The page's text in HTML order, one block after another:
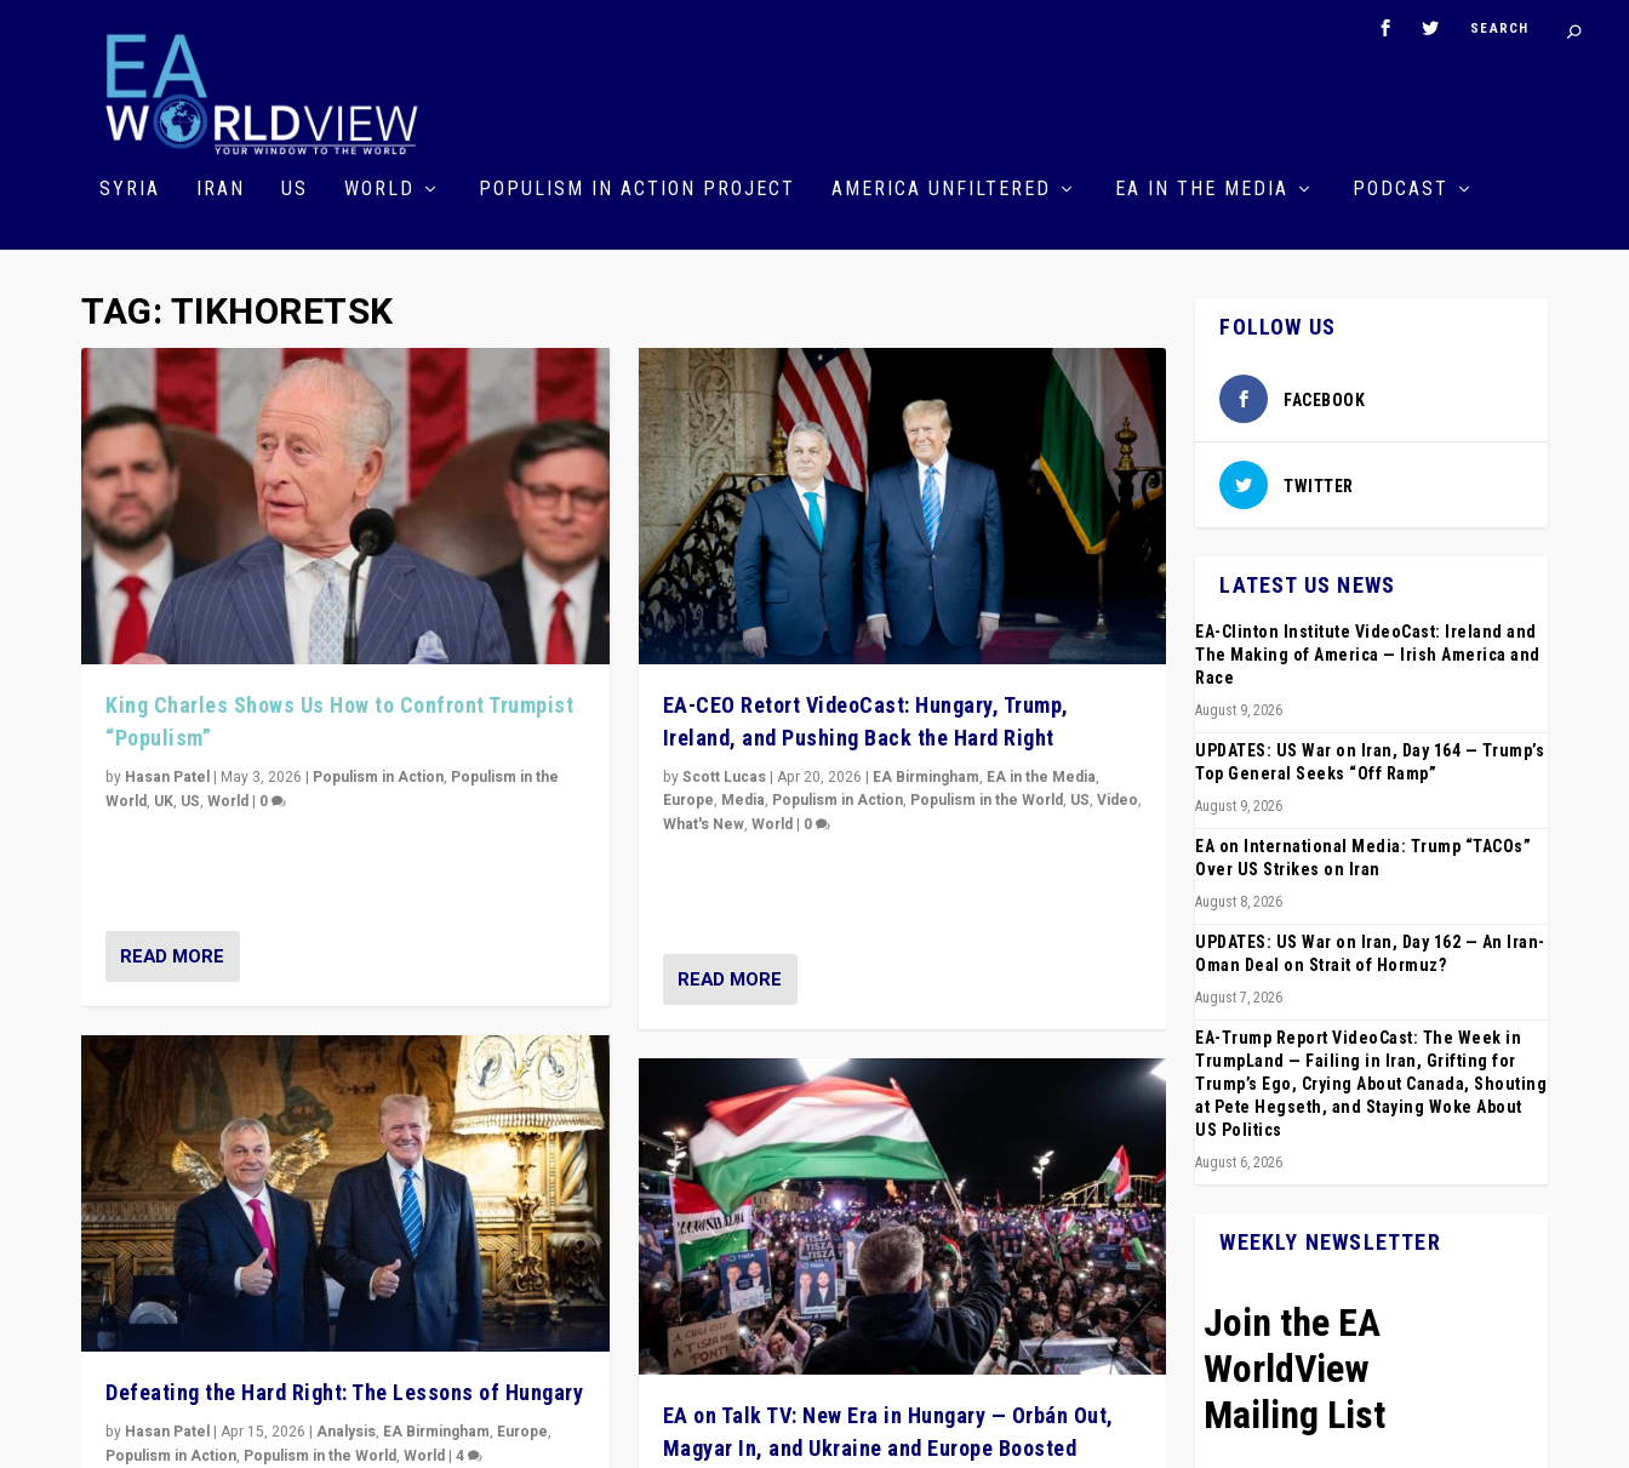
SYRIA IRAN US WORLD POPULISM IN ACTION PROJECT AMERICA UNFILTERED EA IN THE MEDIA PODCAST
TAG:TIKHORETSK
King Charles Shows Us How to Confront Trumpist
“Populism”
by Hasan Patel | May 3, 2026 | Populism in Action, Populism in the
World, UK, US,World | 0
READ MORE
Defeating the Hard Right: The Lessons of Hungary
by Hasan Patel |Apr 15, 2026 |Analysis, EA Birmingham, Europe,
Populism in Action, Populism in the World,World |4
EA-CEO Retort VideoCast: Hungary, Trump,
Ireland, and Pushing Back the Hard Right
byScott Lucas| Apr 20, 2026 | EA Birmingham, EA in the Media,
Europe, Media, Populism in Action, Populism in the World, US, Video,
What's New, World| 0
READ MORE
EA on Talk TV: New Era in Hungary — Orbán Out,
Magyar In, and Ukraine and Europe Boosted
FOLLOW US
FACEBOOK
TWITTER
LATEST US NEWS
EA-Clinton Institute VideoCast: Ireland and
The Making of America — Irish America and
Race
August 9, 2026
UPDATES: US War on Iran, Day 164 — Trump’s
Top General Seeks “Off Ramp”
August 9, 2026
EA on International Media: Trump “TACOs”
Over US Strikes on Iran
August 8, 2026
UPDATES: US War on Iran, Day 162 — An Iran-
Oman Deal on Strait of Hormuz?
August 7, 2026
EA-Trump Report VideoCast: The Week in
TrumpLand — Failing in Iran, Grifting for
Trump’s Ego, Crying About Canada, Shouting
at Pete Hegseth, and Staying Woke About
US Politics
August 6, 2026
WEEKLY NEWSLETTER
Join the EA
WorldView
Mailing List